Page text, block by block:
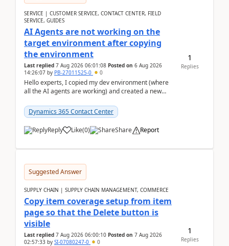
SERVICE | CUSTOMER SERVICE, CONTACT CENTER, FIELD
SERVICE, GUIDES
AI Agents are not working on the
target environment after copying
the environment
Last replied 7 Aug 2026 06:01:08 Posted on 6 Aug 2026
14:26:07 by PB-27011525-0 0
Hello experts, I copied my dev environment (where
all the AI agents are working) and created a new
Dynamics 365 Contact Center
Reply Like(0) Share Report
1
Replies
Suggested Answer
SUPPLY CHAIN | SUPPLY CHAIN MANAGEMENT, COMMERCE
Copy item coverage setup from item
page so that the Delete button is
visible
Last replied 7 Aug 2026 06:00:10 Posted on 7 Aug 2026
02:57:33 by SI-07080247-0 0
1
Replies